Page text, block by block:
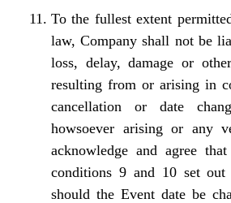
To the fullest extent
law, Company shall not be
loss, delay, damage or
resulting from or arising in
cancellation or date
howsoever arising or any
acknowledge and agree
conditions 9 and 10 set out
should the Event date be